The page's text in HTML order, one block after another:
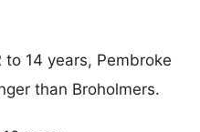
14 years, Pembroke
than Broholmers.